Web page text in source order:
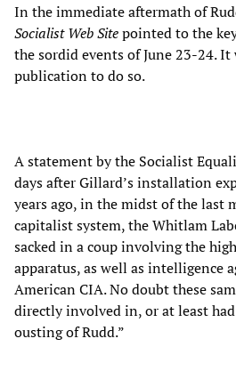
In the immediate aftermath of
Socialist Web Sitepointed to the
the sordid events of June 23-24. It
publication to do so.
A statement by the Socialist
days after Gillard’s installation
years ago, in the midst of the last
capitalist system, the Whitlam
sacked in a coup involving the
apparatus, as well as intelligence
American CIA. No doubt these
directly involved in, or at least
ousting of Rudd.”